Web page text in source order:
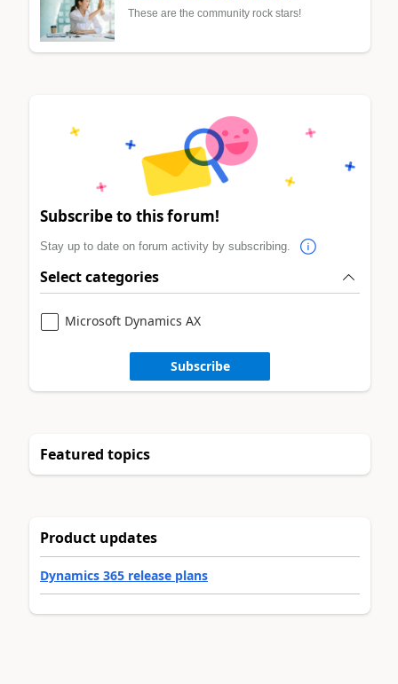
These are the community rock stars!
Subscribe to this forum!
Stay up to date on forum activity by subscribing.
Select categories
Microsoft Dynamics AX
Subscribe
Featured topics
Product updates
Dynamics 365 release plans